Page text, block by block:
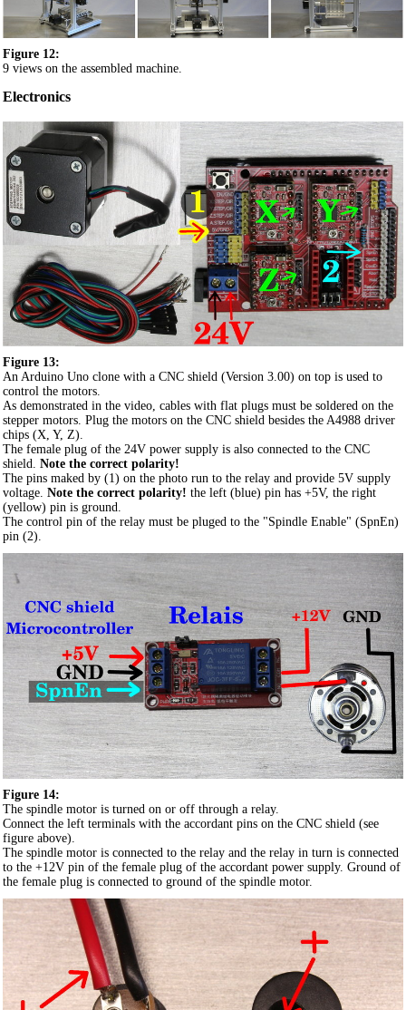
Figure 12:
9 views on the assembled machine.
Electronics
Figure 13:
An Arduino Uno clone with a CNC shield (Version 3.00) on top is used to
control the motors.
As demonstrated in the video, cables with flat plugs must be soldered on the
stepper motors. Plug the motors on the CNC shield besides the A4988 driver
chips (X, Y, Z).
The female plug of the 24V power supply is also connected to the CNC
shield. Note the correct polarity!
The pins maked by (1) on the photo run to the relay and provide 5V supply
voltage. Note the correct polarity! the left (blue) pin has +5V, the right
(yellow) pin is ground.
The control pin of the relay must be pluged to the "Spindle Enable" (SpnEn)
pin (2).
Figure 14:
The spindle motor is turned on or off through a relay.
Connect the left terminals with the accordant pins on the CNC shield (see
figure above).
The spindle motor is connected to the relay and the relay in turn is connected
to the +12V pin of the female plug of the accordant power supply. Ground of
the female plug is connected to ground of the spindle motor.